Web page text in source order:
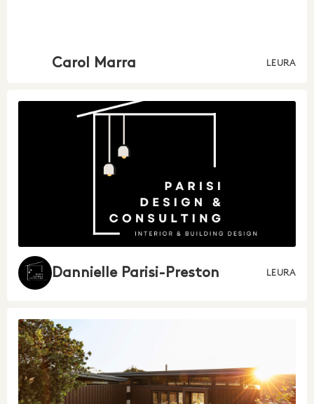
Carol Marra LEURA
Dannielle Parisi-Preston LEURA